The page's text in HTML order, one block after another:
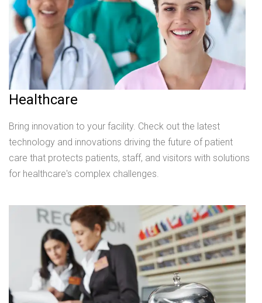
Healthcare
Bring innovation to your facility. Check out the latest
technology and innovations driving the future of patient
care that protects patients, staff, and visitors with solutions
for healthcare's complex challenges.